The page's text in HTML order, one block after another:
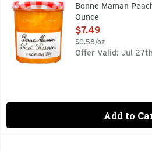
Bonne Maman
Ounce
Open Product
$7.49
$0.58/oz
Offer Valid: Jul
Add to